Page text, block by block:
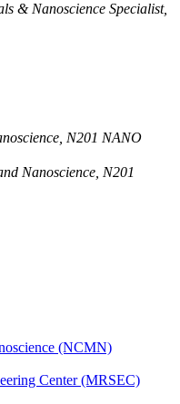
& Nanoscience Specialist,
N201 NANO
Nanoscience, N201
(NCMN)
Center (MRSEC)